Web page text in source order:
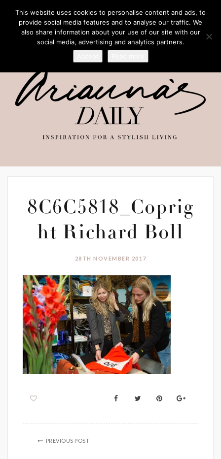
8C6C5818_Coprig
ht Richard Boll
28TH NOVEMBER 2017
PREVIOUS POST
This website uses cookies to personalise content and ads, to
provide social media features and to analyse our traffic. We
also share information about your use of our site with our
social media, advertising and analytics partners.